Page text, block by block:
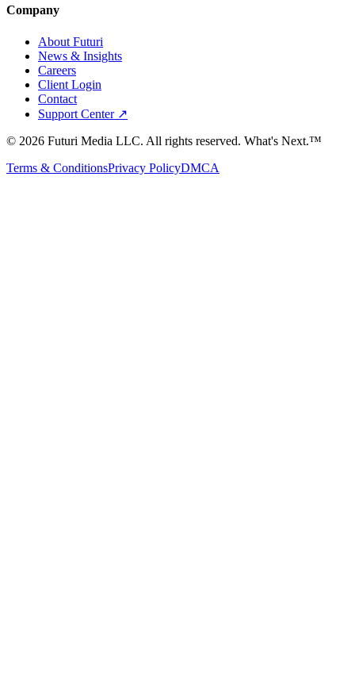
Company
About Futuri
News & Insights
Careers
Client Login
Contact
Support Center ↗
© 2026 Futuri Media LLC. All rights reserved. What's Next.™
Terms & ConditionsPrivacy PolicyDMCA